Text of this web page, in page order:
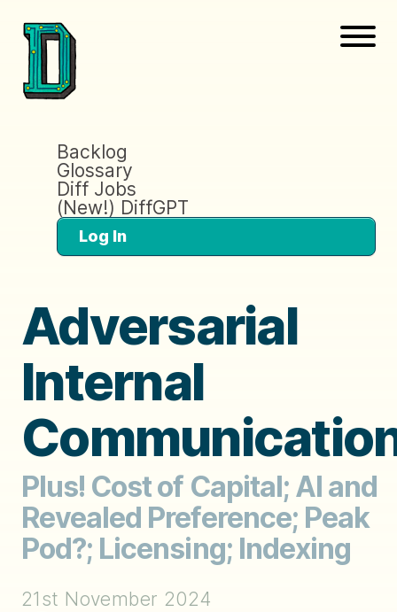
Backlog
Glossary
Diff Jobs
(New!) DiffGPT
Log In
Adversarial
Internal
Plus! Cost of Capital; AI and
Revealed Preference; Peak
Pod?; Licensing; Indexing
21st November 2024